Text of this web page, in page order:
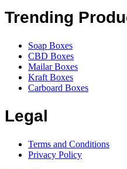
Trending
Soap Boxes
CBD Boxes
Mailar Boxes
Kraft Boxes
Carboard Boxes
Legal
Terms and Conditions
Privacy Policy